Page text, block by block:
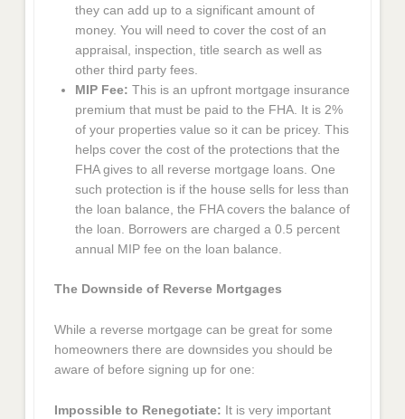
they can add up to a significant amount of
money. You will need to cover the cost of an
appraisal, inspection, title search as well as
other third party fees.
MIP Fee: This is an upfront mortgage insurance
premium that must be paid to the FHA. It is 2%
of your properties value so it can be pricey. This
helps cover the cost of the protections that the
FHA gives to all reverse mortgage loans. One
such protection is if the house sells for less than
the loan balance, the FHA covers the balance of
the loan. Borrowers are charged a 0.5 percent
annual MIP fee on the loan balance.
The Downside of Reverse Mortgages
While a reverse mortgage can be great for some
homeowners there are downsides you should be
aware of before signing up for one:
Impossible to Renegotiate: It is very important